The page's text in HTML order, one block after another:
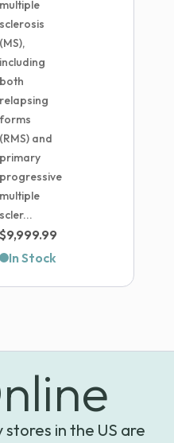
multiple
sclerosis
(MS),
including
both
relapsing
forms
(RMS) and
primary
progressive
multiple
scler...
$9,999.99
In Stock
in the US are